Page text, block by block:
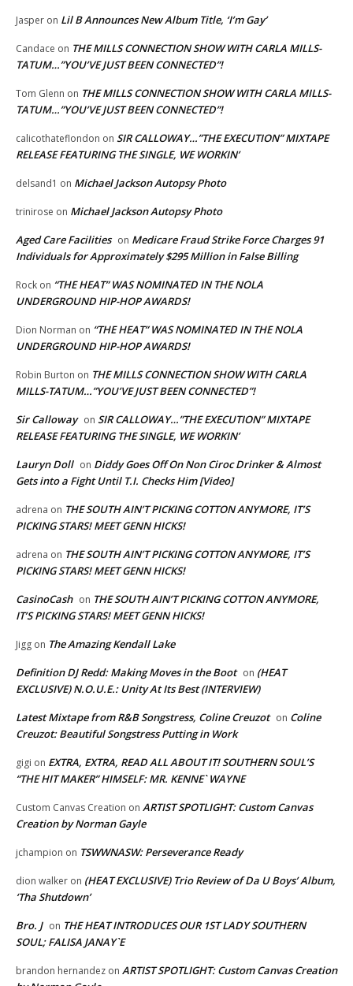
Jasper on Lil B Announces New Album Title, ‘I’m Gay’
Candace on THE MILLS CONNECTION SHOW WITH CARLA MILLS-
TATUM…”YOU’VE JUST BEEN CONNECTED”!
Tom Glenn on THE MILLS CONNECTION SHOW WITH CARLA MILLS-
TATUM…”YOU’VE JUST BEEN CONNECTED”!
calicothateflondon on SIR CALLOWAY…”THE EXECUTION” MIXTAPE
RELEASE FEATURING THE SINGLE, WE WORKIN’
delsand1 on Michael Jackson Autopsy Photo
trinirose on Michael Jackson Autopsy Photo
Aged Care Facilities on Medicare Fraud Strike Force Charges 91
Individuals for Approximately $295 Million in False Billing
Rock on “THE HEAT” WAS NOMINATED IN THE NOLA
UNDERGROUND HIP-HOP AWARDS!
Dion Norman on “THE HEAT” WAS NOMINATED IN THE NOLA
UNDERGROUND HIP-HOP AWARDS!
Robin Burton on THE MILLS CONNECTION SHOW WITH CARLA
MILLS-TATUM…”YOU’VE JUST BEEN CONNECTED”!
Sir Calloway on SIR CALLOWAY…”THE EXECUTION” MIXTAPE
RELEASE FEATURING THE SINGLE, WE WORKIN’
Lauryn Doll on Diddy Goes Off On Non Ciroc Drinker & Almost
Gets into a Fight Until T.I. Checks Him [Video]
adrena on THE SOUTH AIN’T PICKING COTTON ANYMORE, IT’S
PICKING STARS! MEET GENN HICKS!
adrena on THE SOUTH AIN’T PICKING COTTON ANYMORE, IT’S
PICKING STARS! MEET GENN HICKS!
CasinoCash on THE SOUTH AIN’T PICKING COTTON ANYMORE,
IT’S PICKING STARS! MEET GENN HICKS!
Jigg on The Amazing Kendall Lake
Definition DJ Redd: Making Moves in the Boot on (HEAT
EXCLUSIVE) N.O.U.E.: Unity At Its Best (INTERVIEW)
Latest Mixtape from R&B Songstress, Coline Creuzot on Coline
Creuzot: Beautiful Songstress Putting in Work
gigi on EXTRA, EXTRA, READ ALL ABOUT IT! SOUTHERN SOUL’S
“THE HIT MAKER” HIMSELF: MR. KENNE` WAYNE
Custom Canvas Creation on ARTIST SPOTLIGHT: Custom Canvas
Creation by Norman Gayle
jchampion on TSWWNASW: Perseverance Ready
dion walker on (HEAT EXCLUSIVE) Trio Review of Da U Boys’ Album,
‘Tha Shutdown’
Bro. J on THE HEAT INTRODUCES OUR 1ST LADY SOUTHERN
SOUL; FALISA JANAY`E
brandon hernandez on ARTIST SPOTLIGHT: Custom Canvas Creation